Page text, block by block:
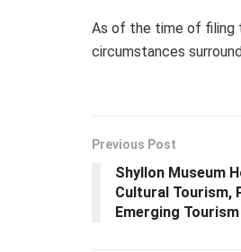
As of the time of filing
circumstances
Previous Post
Shyllon Museum
Cultural Tourism,
Emerging Tourism